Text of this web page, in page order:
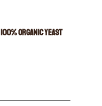
ORGANIC YEAST